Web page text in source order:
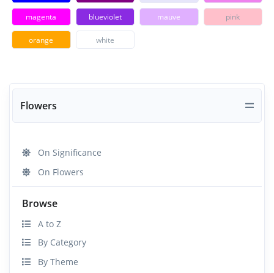
Flowers
On Significance
On Flowers
Browse
A to Z
By Category
By Theme
magenta blueviolet mauve pink
orange white